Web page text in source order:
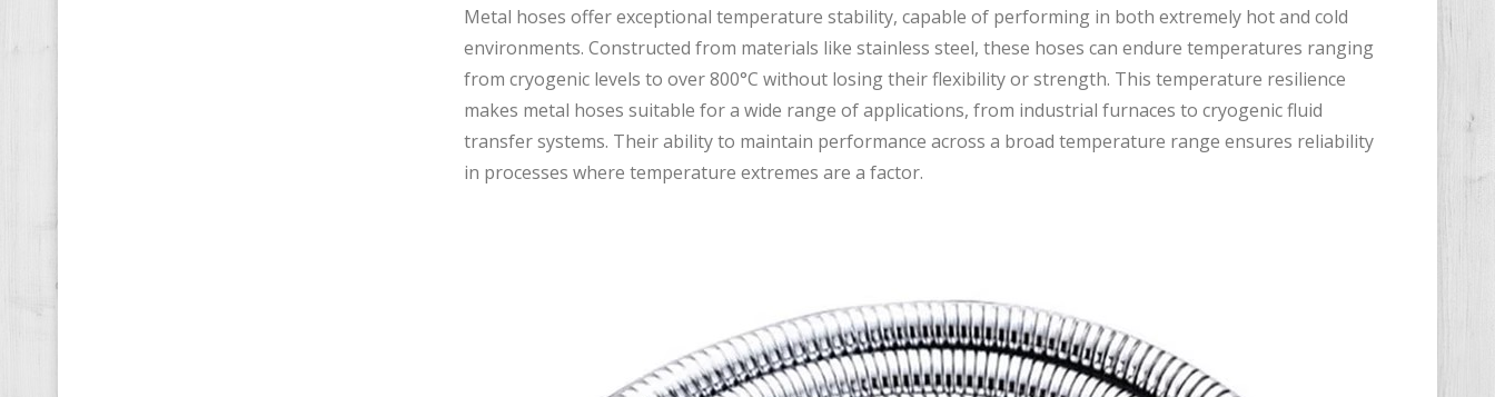
Metal hoses offer exceptional temperature stability, capable of performing in both extremely hot and cold
environments. Constructed from materials like stainless steel, these hoses can endure temperatures ranging
from cryogenic levels to over 800°C without losing their flexibility or strength. This temperature resilience
makes metal hoses suitable for a wide range of applications, from industrial furnaces to cryogenic fluid
transfer systems. Their ability to maintain performance across a broad temperature range ensures reliability
in processes where temperature extremes are a factor.